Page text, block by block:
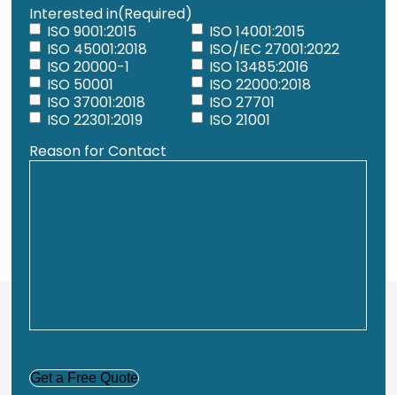
Interested in(Required)
ISO 9001:2015
ISO 14001:2015
ISO 45001:2018
ISO/IEC 27001:2022
ISO 20000-1
ISO 13485:2016
ISO 50001
ISO 22000:2018
ISO 37001:2018
ISO 27701
ISO 22301:2019
ISO 21001
Reason for Contact